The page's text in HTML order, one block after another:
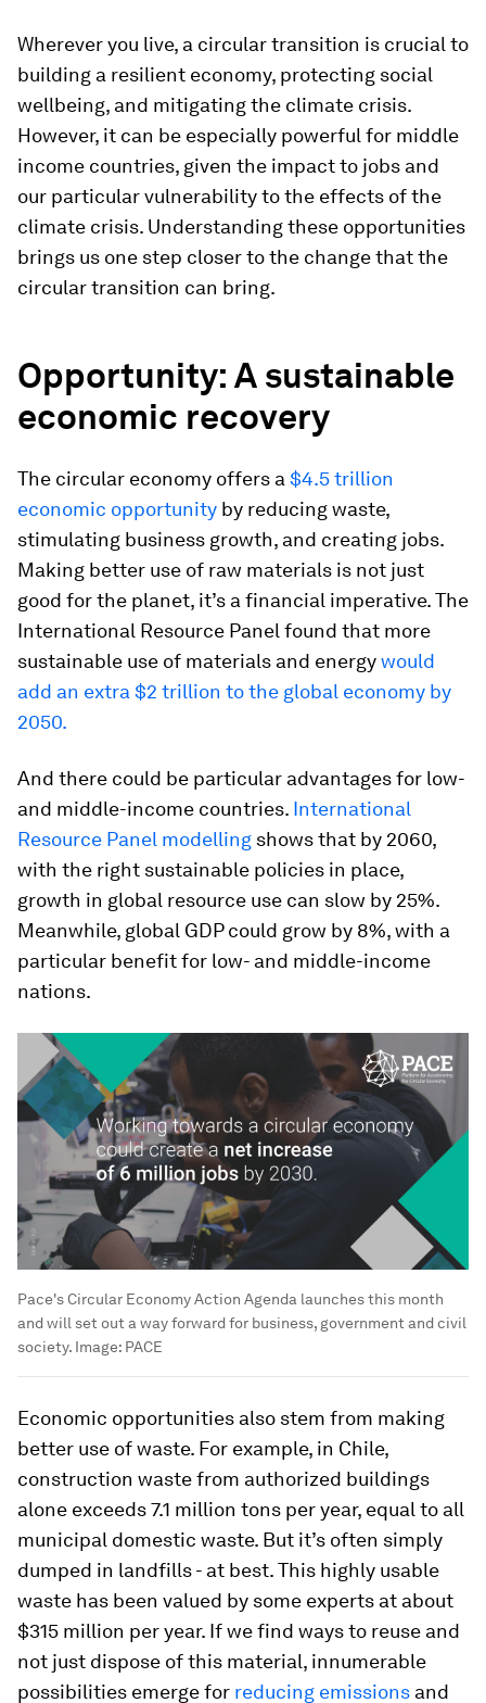
Wherever you live, a circular transition is crucial to
building a resilient economy, protecting social
wellbeing, and mitigating the climate crisis.
However, it can be especially powerful for middle
income countries, given the impact to jobs and
our particular vulnerability to the effects of the
climate crisis. Understanding these opportunities
brings us one step closer to the change that the
circular transition can bring.
Opportunity: A sustainable
economic recovery
The circular economy offers a $4.5 trillion
economic opportunity by reducing waste,
stimulating business growth, and creating jobs.
Making better use of raw materials is not just
good for the planet, it’s a financial imperative. The
International Resource Panel found that more
sustainable use of materials and energywould
add an extra $2 trillion to the global economy by
2050.
And there could be particular advantages for low-
and middle-income countries. International
Resource Panel modelling shows that by 2060,
with the right sustainable policies in place,
growth in global resource use can slow by 25%.
Meanwhile, global GDP could grow by 8%, with a
particular benefit for low- and middle-income
nations.
Pace's Circular Economy Action Agenda launches this month
and will set out a way forward for business, government and civil
society. Image: PACE
Economic opportunities also stem from making
better use of waste. For example, in Chile,
construction waste from authorized buildings
alone exceeds 7.1 million tons per year, equal to all
municipal domestic waste. But it’s often simply
dumped in landfills - at best. This highly usable
waste has been valued by some experts at about
$315 million per year. If we find ways to reuse and
not just dispose of this material, innumerable
possibilities emerge for reducing emissions and